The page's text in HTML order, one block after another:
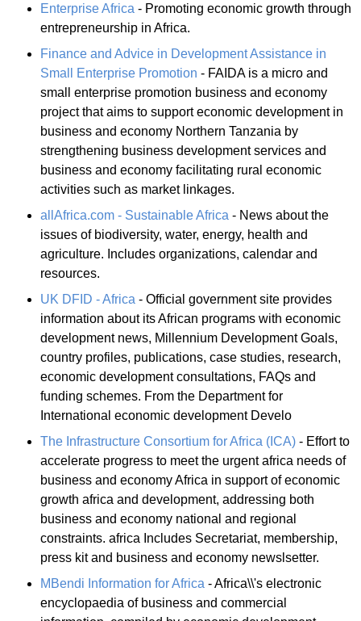
Enterprise Africa - Promoting economic growth through
entrepreneurship in Africa.
Finance and Advice in Development Assistance in
Small Enterprise Promotion - FAIDA is a micro and
small enterprise promotion business and economy
project that aims to support economic development in
business and economy Northern Tanzania by
strengthening business development services and
business and economy facilitating rural economic
activities such as market linkages.
allAfrica.com - Sustainable Africa - News about the
issues of biodiversity, water, energy, health and
agriculture. Includes organizations, calendar and
resources.
UK DFID - Africa - Official government site provides
information about its African programs with economic
development news, Millennium Development Goals,
country profiles, publications, case studies, research,
economic development consultations, FAQs and
funding schemes. From the Department for
International economic development Develo
The Infrastructure Consortium for Africa (ICA) - Effort to
accelerate progress to meet the urgent africa needs of
business and economy Africa in support of economic
growth africa and development, addressing both
business and economy national and regional
constraints. africa Includes Secretariat, membership,
press kit and business and economy newslsetter.
MBendi Information for Africa - Africa\\'s electronic
encyclopaedia of business and commercial